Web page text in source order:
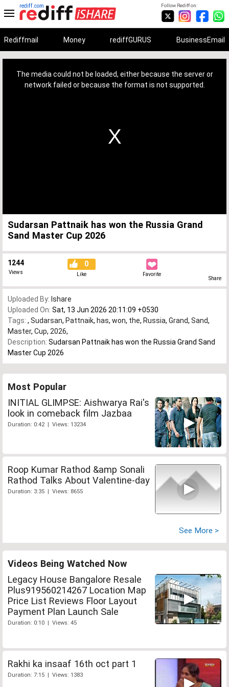
Follow Rediff on:
rediff.com
Rediffmail Money rediffGURUS BusinessEmail
The media could not be loaded, either because the server or
network failed or because the format is not supported.
Sudarsan Pattnaik has won the Russia Grand
Sand Master Cup 2026
1244
Views
0
Like Favorite
Share
Uploaded By: Ishare
Uploaded On: Sat, 13 Jun 2026 20:11:09 +0530
Tags: , Sudarsan, Pattnaik, has, won, the, Russia, Grand, Sand,
Master, Cup, 2026,
Description: Sudarsan Pattnaik has won the Russia Grand Sand
Master Cup 2026
Most Popular
INITIAL GLIMPSE: Aishwarya Rai's
look in comeback film Jazbaa
Duration: 0:42 | Views: 13234
Roop Kumar Rathod &amp Sonali
Rathod Talks About Valentine-day
Duration: 3:35 | Views: 8655
See More >
Videos Being Watched Now
Legacy House Bangalore Resale
Plus919560214267 Location Map
Price List Reviews Floor Layout
Payment Plan Launch Sale
Duration: 0:10 | Views: 45
Rakhi ka insaaf 16th oct part 1
Duration: 7:15 | Views: 1383